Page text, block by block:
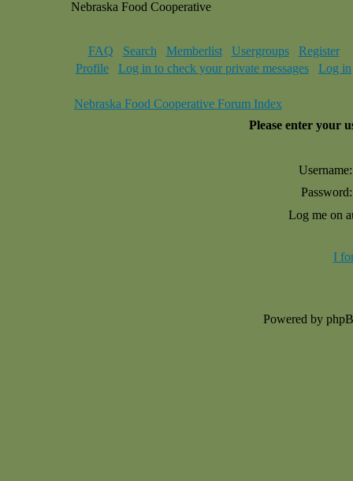
Nebraska Food Cooperative
FAQ Search Memberlist Usergroups
Register
Profile
Log in to check your private messages Log in
Nebraska Food Cooperative Forum Index
Please enter your
Username:
Password:
Log me on
I
Powered by